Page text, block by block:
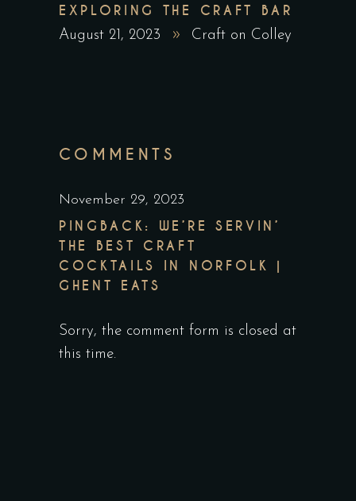
EXPLORING THE CRAFT BAR
August 21, 2023 Craft on Colley
COMMENTS
November 29, 2023
PINGBACK: WE’RE SERVIN’
THE BEST CRAFT
COCKTAILS IN NORFOLK |
GHENT EATS
Sorry, the comment form is closed at
this time.